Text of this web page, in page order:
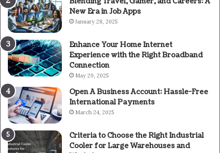
New Era in Job Apps
January 28, 2025
Enhance Your Home Internet
Experience with the Right Broadband
Connection
May 29, 2025
Open A Business Account: Hassle-Free
International Payments
March 24, 2025
Criteria to Choose the Right Industrial
Cooler for Large Warehouses and